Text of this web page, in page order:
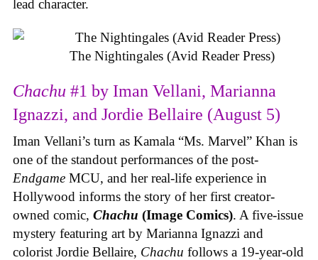
lead character.
The Nightingales (Avid Reader Press)
Chachu #1 by Iman Vellani, Marianna
Ignazzi, and Jordie Bellaire (August 5)
Iman Vellani’s turn as Kamala “Ms. Marvel” Khan is
one of the standout performances of the post-
Endgame MCU, and her real-life experience in
Hollywood informs the story of her first creator-
owned comic, Chachu (Image Comics). A five-issue
mystery featuring art by Marianna Ignazzi and
colorist Jordie Bellaire, Chachu follows a 19-year-old